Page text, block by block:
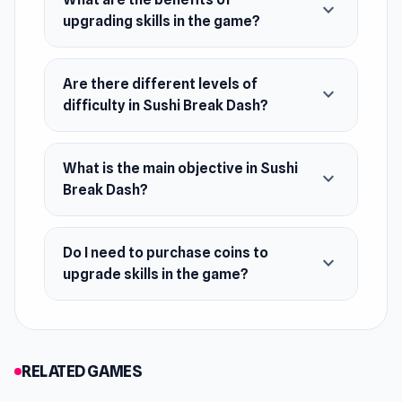
May 2023 (WebGL)
Developer
UNIT5 made Sushi Break Dash.
Platforms
Android
iOS
upgrading skills in the game?
expand_more
Are there different levels of
difficulty in Sushi Break Dash?
expand_more
What is the main objective in Sushi
Break Dash?
expand_more
Do I need to purchase coins to
upgrade skills in the game?
expand_more
RELATED GAMES